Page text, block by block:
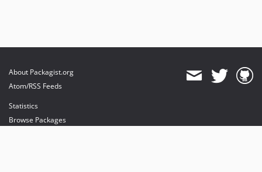
About Packagist.org
Atom/RSS Feeds
Statistics
Browse Packages